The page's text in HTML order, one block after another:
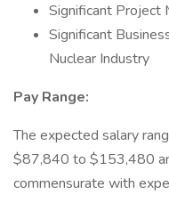
Significant Project
Significant
Nuclear Industry
Pay Range:
The expected salary
$87,840 to $153,480
commensurate with